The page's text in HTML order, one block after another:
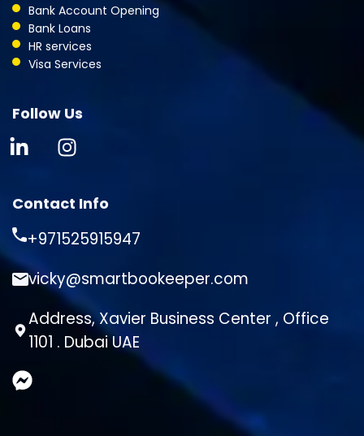
Bank Account Opening
Bank Loans
HR services
Visa Services
Follow Us
Contact Info
+971525915947
vicky@smartbookeeper.com
Address, Xavier Business Center , Office
1101 . Dubai UAE